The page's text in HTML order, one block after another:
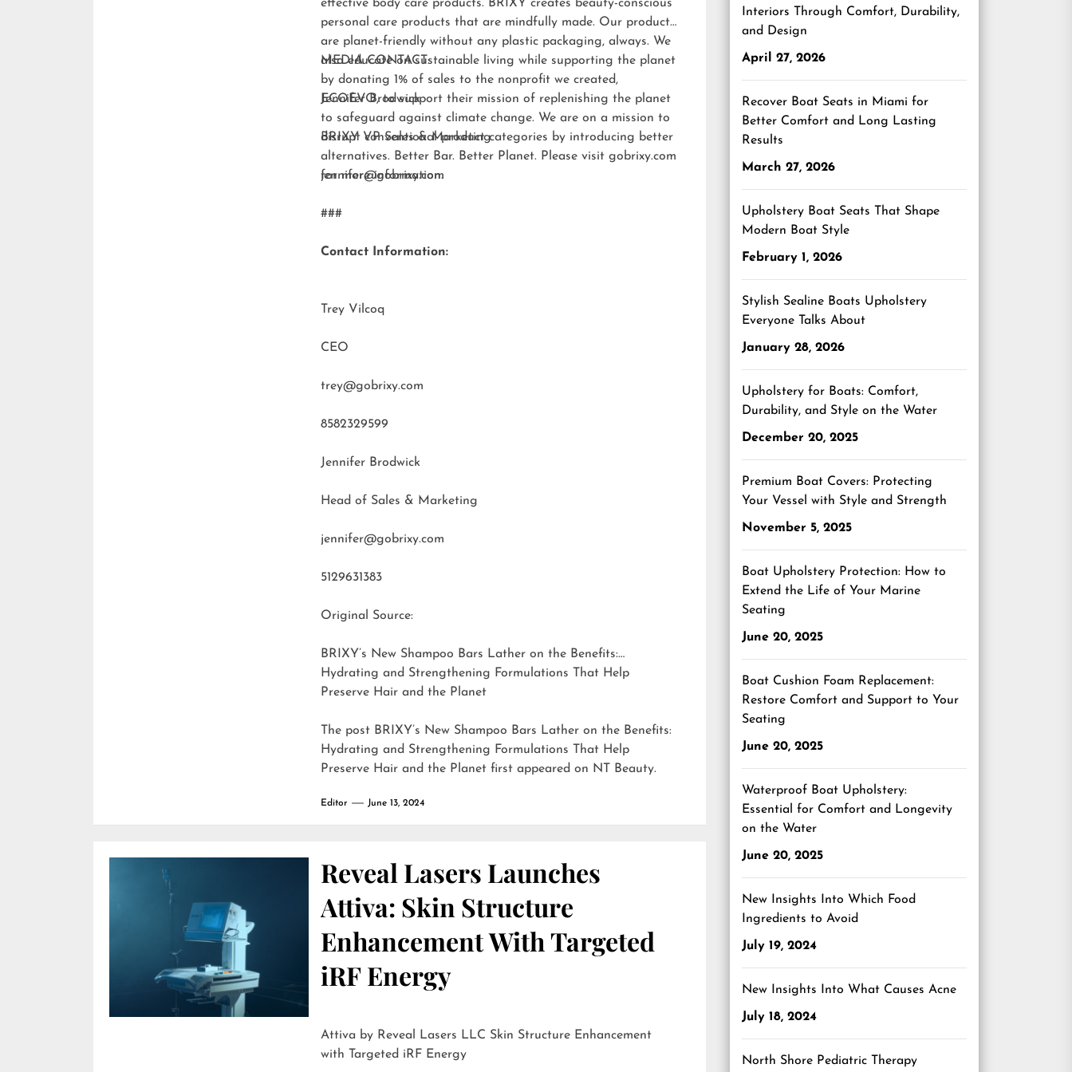
effective body care products. BRIXY creates beauty-conscious
personal care products that are mindfully made. Our products
are planet-friendly without any plastic packaging, always. We
also educate on sustainable living while supporting the planet
by donating 1% of sales to the nonprofit we created,
ECOEVO, to support their mission of replenishing the planet
to safeguard against climate change. We are on a mission to
disrupt conventional product categories by introducing better
alternatives. Better Bar. Better Planet. Please visit gobrixy.com
for more information.
MEDIA CONTACT:
Jennifer Brodwick
BRIXY VP Sales & Marketing
jennifer@gobrixy.com
###
Contact Information:
Trey Vilcoq
CEO
trey@gobrixy.com
8582329599
Jennifer Brodwick
Head of Sales & Marketing
jennifer@gobrixy.com
5129631383
Original Source:
BRIXY’s New Shampoo Bars Lather on the Benefits:
Hydrating and Strengthening Formulations That Help
Preserve Hair and the Planet
The post BRIXY’s New Shampoo Bars Lather on the Benefits:
Hydrating and Strengthening Formulations That Help
Preserve Hair and the Planet first appeared on NT Beauty.
Editor June 13, 2024
Reveal Lasers Launches
Attiva: Skin Structure
Enhancement With Targeted
iRF Energy
Attiva by Reveal Lasers LLC Skin Structure Enhancement
with Targeted iRF Energy
Interiors Through Comfort, Durability,
and Design
April 27, 2026
Recover Boat Seats in Miami for
Better Comfort and Long Lasting
Results
March 27, 2026
Upholstery Boat Seats That Shape
Modern Boat Style
February 1, 2026
Stylish Sealine Boats Upholstery
Everyone Talks About
January 28, 2026
Upholstery for Boats: Comfort,
Durability, and Style on the Water
December 20, 2025
Premium Boat Covers: Protecting
Your Vessel with Style and Strength
November 5, 2025
Boat Upholstery Protection: How to
Extend the Life of Your Marine
Seating
June 20, 2025
Boat Cushion Foam Replacement:
Restore Comfort and Support to Your
Seating
June 20, 2025
Waterproof Boat Upholstery:
Essential for Comfort and Longevity
on the Water
June 20, 2025
New Insights Into Which Food
Ingredients to Avoid
July 19, 2024
New Insights Into What Causes Acne
July 18, 2024
North Shore Pediatric Therapy